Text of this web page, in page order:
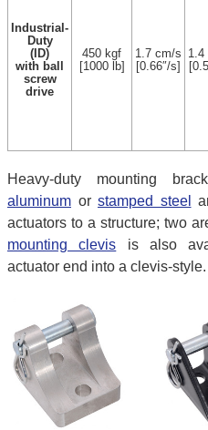
Industrial-
Duty
(ID)
with ball
screw
drive
450 kgf
[1000 lb]
1.7 cm/s
[0.66″/s]
1.4
Heavy-duty mounting
aluminum or stamped steel
actuators to a structure; two
mounting clevis is also
actuator end into a clevis-style.